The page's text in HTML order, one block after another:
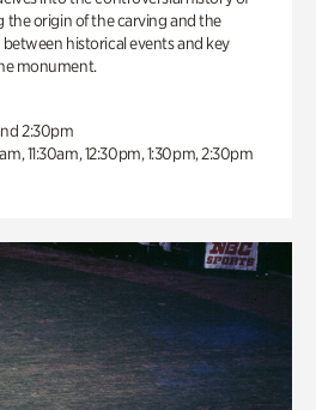
the origin of the carving and the
historical events and key
monument.
2:30pm
11:30am, 12:30pm, 1:30pm, 2:30pm